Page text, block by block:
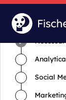
Time for
Social